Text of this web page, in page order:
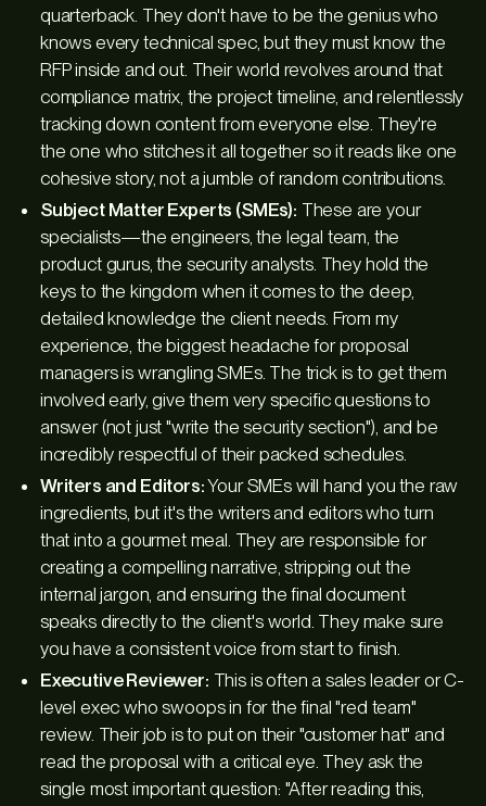
quarterback. They don't have to be the genius who
knows every technical spec, but they must know the
RFP inside and out. Their world revolves around that
compliance matrix, the project timeline, and relentlessly
tracking down content from everyone else. They're
the one who stitches it all together so it reads like one
cohesive story, not a jumble of random contributions.
Subject Matter Experts (SMEs): These are your
specialists—the engineers, the legal team, the
product gurus, the security analysts. They hold the
keys to the kingdom when it comes to the deep,
detailed knowledge the client needs. From my
experience, the biggest headache for proposal
managers is wrangling SMEs. The trick is to get them
involved early, give them very specific questions to
answer (not just "write the security section"), and be
incredibly respectful of their packed schedules.
Writers and Editors:Your SMEs will hand you the raw
ingredients, but it's the writers and editors who turn
that into a gourmet meal. They are responsible for
creating a compelling narrative, stripping out the
internal jargon, and ensuring the final document
speaks directly to the client's world. They make sure
you have a consistent voice from start to finish.
Executive Reviewer: This is often a sales leader or C-
level exec who swoops in for the final "red team"
review. Their job is to put on their "customer hat" and
read the proposal with a critical eye. They ask the
single most important question: "After reading this,